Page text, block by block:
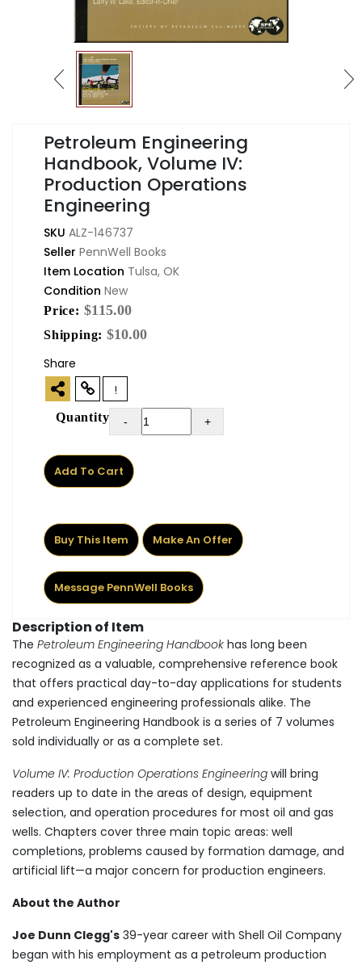
Petroleum Engineering
Handbook, Volume IV:
Production Operations
Engineering
SKU ALZ-146737
Seller PennWell Books
Item Location Tulsa, OK
Condition New
Price: $115.00
Shipping: $10.00
Share
!
Quantity - +
Add To Cart
Buy This Item Make An Offer
Message PennWell Books
Description of Item
The Petroleum Engineering Handbook has long been
recognized as a valuable, comprehensive reference book
that offers practical day-to-day applications for students
and experienced engineering professionals alike. The
Petroleum Engineering Handbook is a series of 7 volumes
sold individually or as a complete set.
Volume IV: Production Operations Engineering will bring
readers up to date in the areas of design, equipment
selection, and operation procedures for most oil and gas
wells. Chapters cover three main topic areas: well
completions, problems caused by formation damage, and
artificial lift—a major concern for production engineers.
About the Author
Joe Dunn Clegg's 39-year career with Shell Oil Company
began with his employment as a petroleum production